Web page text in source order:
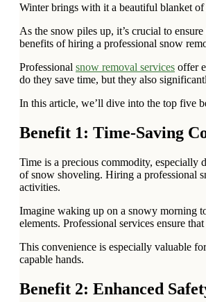
Winter brings with it a beautiful blanket of
As the snow piles up, it’s crucial to
benefits of hiring a professional snow
Professional snow removal services offer
do they save time, but they also
In this article, we’ll dive into the top five
Benefit 1: Time-Saving
Time is a precious commodity, especially
of snow shoveling. Hiring a professional
activities.
Imagine waking up on a snowy morning
elements. Professional services ensure
This convenience is especially valuable
capable hands.
Benefit 2: Enhanced